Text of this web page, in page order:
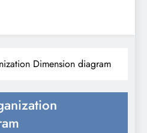
Dimension diagram